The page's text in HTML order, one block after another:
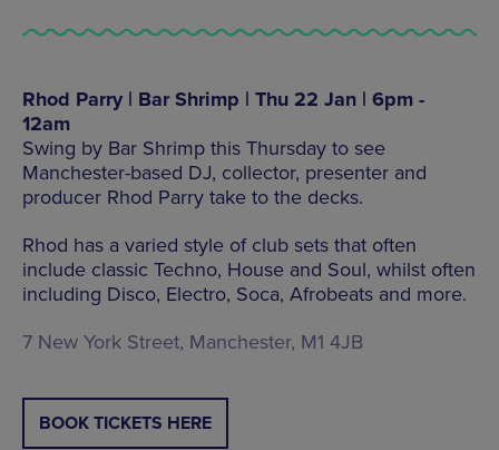
Rhod Parry | Bar Shrimp | Thu 22 Jan | 6pm -
12am
Swing by Bar Shrimp this Thursday to see
Manchester-based DJ, collector, presenter and
producer Rhod Parry take to the decks.
Rhod has a varied style of club sets that often
include classic Techno, House and Soul, whilst often
including Disco, Electro, Soca, Afrobeats and more.
7 New York Street, Manchester, M1 4JB
BOOK TICKETS HERE